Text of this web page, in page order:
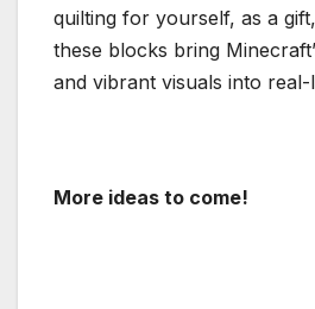
quilting for yourself, as a
these blocks bring
and vibrant visuals into real-
More ideas to come!